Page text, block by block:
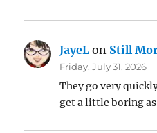
JayeL on Still
Friday, July 31, 2026
They go very
get a little boring